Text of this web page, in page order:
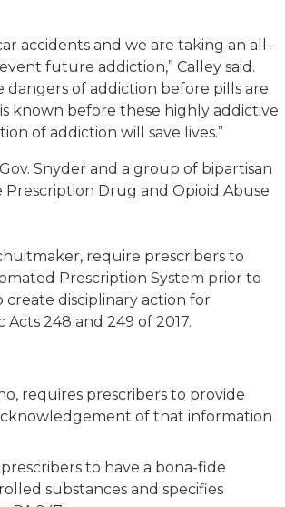
accidents and we are taking an all-
future addiction,” Calley said.
of addiction before pills are
known before these highly addictive
of addiction will save lives.”
Snyder and a group of bipartisan
Drug and Opioid Abuse
require prescribers to
Prescription System prior to
disciplinary action for
248 and 249 of 2017.
requires prescribers to provide
of that information
to have a bona-fide
substances and specifies